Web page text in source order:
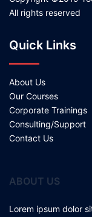
All rights reserved
Quick Links
About Us
Our Courses
Corporate Trainings
Consulting/Support
Contact Us
ABOUT US
Lorem ipsum dolor